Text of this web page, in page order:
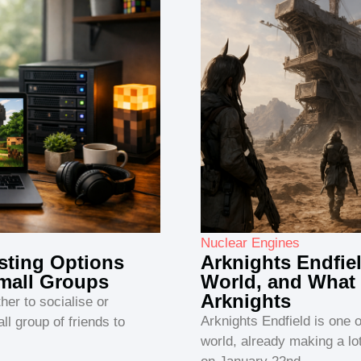
Options
Groups
to socialise or
group of friends to
Nuclear Engines
Arknights
World, and
Arknights
Arknights Endfield is one
world, already making a